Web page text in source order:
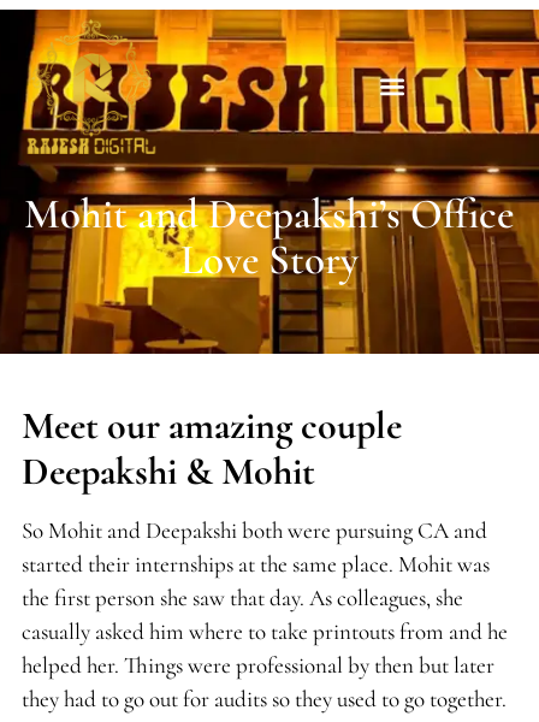
Mohit and Deepakshi’s Office
Love Story
Meet our amazing couple
Deepakshi & Mohit
So Mohit and Deepakshi both were pursuing CA and
started their internships at the same place. Mohit was
the first person she saw that day. As colleagues, she
casually asked him where to take printouts from and he
helped her. Things were professional by then but later
they had to go out for audits so they used to go together.